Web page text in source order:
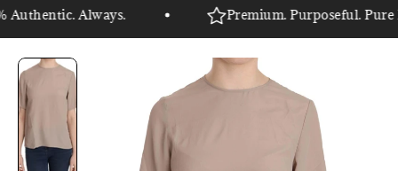
Always. Premium. Purposeful. Pure